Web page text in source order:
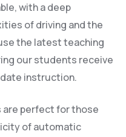
with a deep
of driving and the
the latest teaching
our students receive
instruction.
are perfect for those
of automatic